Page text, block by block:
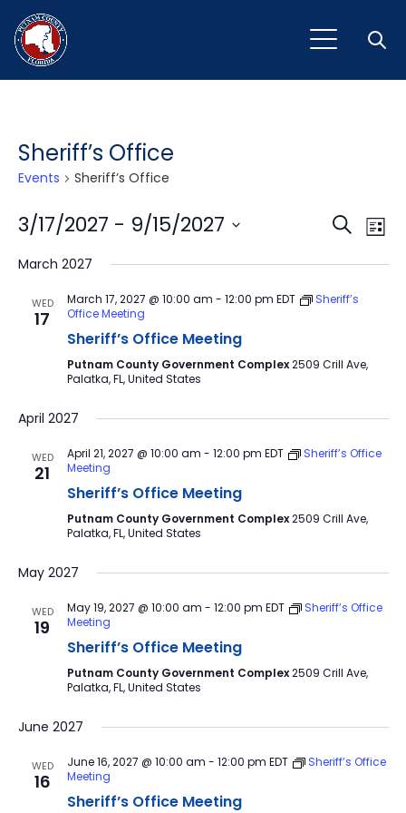
Sheriff’s Office
Events Sheriff’s Office
and
Search
List
3/17/2027 - 9/15/2027
date.
March 2027
WED
17
March 17, 2027 @ 10:00 am - 12:00 pm EDT
Sheriff’s
Office Meeting
Sheriff’s Office Meeting
Putnam County Government Complex2509 Crill Ave,
Palatka, FL, United States
April 2027
WED
21
April 21, 2027 @ 10:00 am - 12:00 pm EDT
Sheriff’s Office
Meeting
Sheriff’s Office Meeting
Putnam County Government Complex2509 Crill Ave,
Palatka, FL, United States
May 2027
WED
19
May 19, 2027 @ 10:00 am - 12:00 pm EDT
Sheriff’s Office
Meeting
Sheriff’s Office Meeting
Putnam County Government Complex2509 Crill Ave,
Palatka, FL, United States
June 2027
WED
16
June 16, 2027 @ 10:00 am - 12:00 pm EDT
Sheriff’s Office
Meeting
Sheriff’s Office Meeting